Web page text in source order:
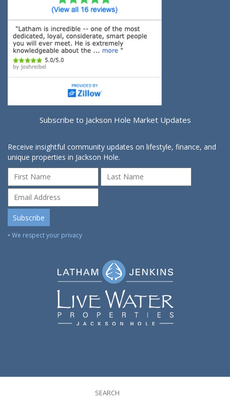
Subscribe to Jackson Hole Market Updates
Receive insightful community updates on lifestyle, finance, and
unique properties in Jackson Hole.
• We respect your privacy
SEARCH